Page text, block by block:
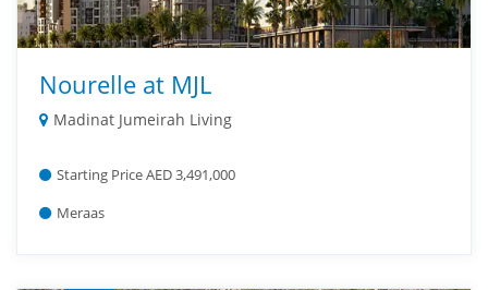
Nourelle at MJL
Madinat Jumeirah Living
Starting Price AED 3,491,000
Meraas